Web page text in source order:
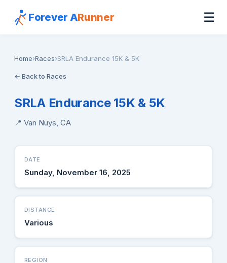
Forever ARunner ☰
Home›Races›SRLA Endurance 15K & 5K
← Back to Races
SRLA Endurance 15K & 5K
📍 Van Nuys, CA
DATE
Sunday, November 16, 2025
DISTANCE
Various
REGION